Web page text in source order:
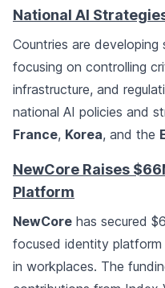
National AI
Countries are
focusing on controlling
infrastructure, and
national AI policies and
France, Korea, and the
NewCore Raises
Platform
NewCore has secured
focused identity
in workplaces. The